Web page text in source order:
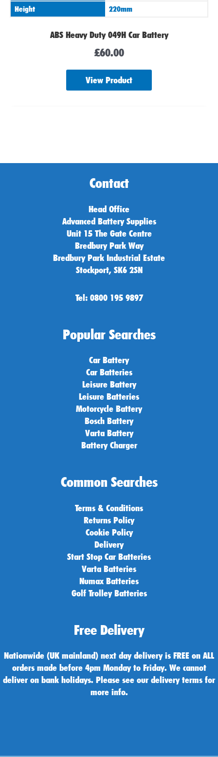
Height
220mm
ABS Heavy Duty 049H Car Battery
£60.00
View Product
Contact
Head Office
Advanced Battery Supplies
Unit 15 The Gate Centre
Bredbury Park Way
Bredbury Park Industrial Estate
Stockport, SK6 2SN
Tel: 0800 195 9897
Popular Searches
Car Battery
Car Batteries
Leisure Battery
Leisure Batteries
Motorcycle Battery
Bosch Battery
Varta Battery
Battery Charger
Common Searches
Terms & Conditions
Returns Policy
Cookie Policy
Delivery
Start Stop Car Batteries
Varta Batteries
Numax Batteries
Golf Trolley Batteries
Free Delivery
Nationwide (UK mainland) next day delivery is FREE on ALL
orders made before 4pm Monday to Friday. We cannot
deliver on bank holidays. Please see our delivery terms for
more info.